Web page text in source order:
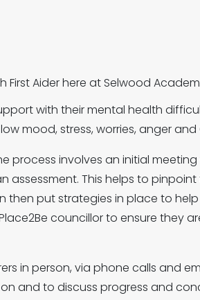
First Aider here at Selwood
with their mental health
mood, stress, worries, anger and
process involves an initial
assessment. This helps to
then put strategies in place to
councillor to ensure they
in person, via phone calls and
and to discuss progress and